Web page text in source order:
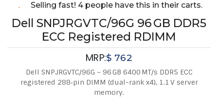
Selling fast! 4 people have this in their carts.
Dell SNPJRGVTC/96G 96 GB DDR5
ECC Registered RDIMM
MRP:$ 762
Dell SNPJRGVTC/96G – 96 GB 6400 MT/s DDR5 ECC
registered 288‑pin DIMM (dual-rank x4), 1.1 V server
memory.